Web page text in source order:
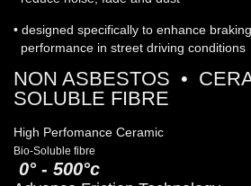
• designed specifically to enhance braking
performance in street driving conditions
NON ASBESTOS •
SOLUBLE FIBRE
High Perfomance Ceramic
Bio-Soluble fibre
0° - 500°c